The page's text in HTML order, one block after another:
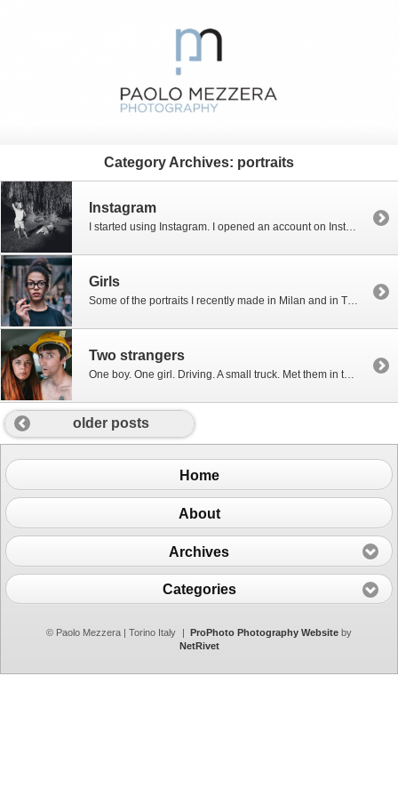
Category Archives: portraits
Instagram
I started using Instagram. I opened an account on Instagram some time ago, but only last week I decided to use it for real. During my holidays in Provence I took some pictures using my smartphone (a Samsung Galaxy S5) and post them on Instagram. Below are some of my most recent upload. If you […]
Girls
Some of the portraits I recently made in Milan and in Turin. Girls met in the streets, strangers, posing for me. All pics were taken using the fabulous Canon 50mm f/1.2. All pics were taken thanks to the kindness of these lovely models.
Two strangers
One boy. One girl. Driving. A small truck. Met them in the street: “Drive. Go ahead.” “And don’t smile!” Boys, these are good actors!!
older posts
Home
About
Archives
Categories
© Paolo Mezzera | Torino Italy ProPhoto Photography Website by
NetRivet